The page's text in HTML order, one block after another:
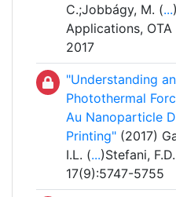
C.;Jobbágy, M. (...
Applications, OTA
2017
"Understanding
Photothermal
Au Nanoparticle
Printing" (2017)
I.L. (...)Stefani,
17(9):5747-5755